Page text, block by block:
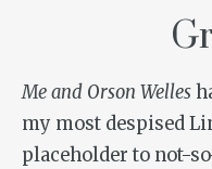
Me and Orson Welles
my most despised
placeholder to not-